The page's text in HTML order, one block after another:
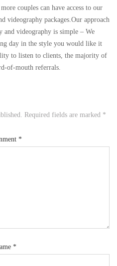
couples can have access to our
videography packages.Our approach
and videography is simple – We
day in the style you would like it
to listen to clients, the majority of
of-mouth referrals.
Required fields are marked *
*
*